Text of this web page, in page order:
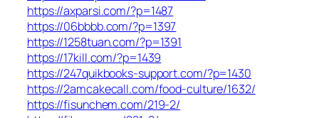
https://axparsi.com/?p=1487
https://06bbbb.com/?p=1397
https://1258tuan.com/?p=1391
https://17kill.com/?p=1439
https://247quikbooks-support.com/?p=1430
https://2amcakecall.com/food-culture/1632/
https://fisunchem.com/219-2/